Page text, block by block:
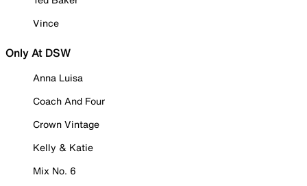
Vince
Only At DSW
Anna Luisa
Coach And Four
Crown Vintage
Kelly & Katie
Mix No. 6